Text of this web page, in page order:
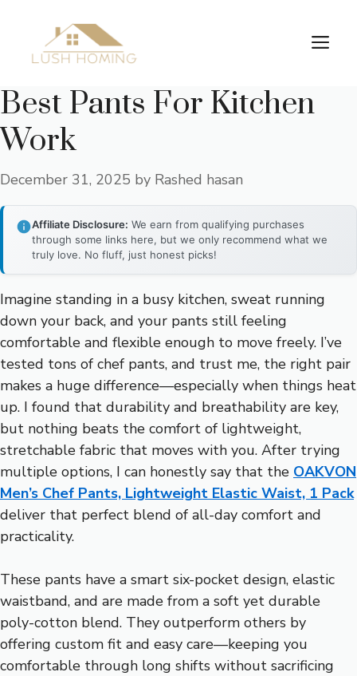
content
Best Pants For Kitchen
Work
December 31, 2025 by Rashed hasan
Affiliate Disclosure: We earn from qualifying purchases
through some links here, but we only recommend what we
truly love. No fluff, just honest picks!
Imagine standing in a busy kitchen, sweat running
down your back, and your pants still feeling
comfortable and flexible enough to move freely. I’ve
tested tons of chef pants, and trust me, the right pair
makes a huge difference—especially when things heat
up. I found that durability and breathability are key,
but nothing beats the comfort of lightweight,
stretchable fabric that moves with you. After trying
multiple options, I can honestly say that the OAKVON
Men’s Chef Pants, Lightweight Elastic Waist, 1 Pack
deliver that perfect blend of all-day comfort and
practicality.
These pants have a smart six-pocket design, elastic
waistband, and are made from a soft yet durable
poly-cotton blend. They outperform others by
offering custom fit and easy care—keeping you
comfortable through long shifts without sacrificing